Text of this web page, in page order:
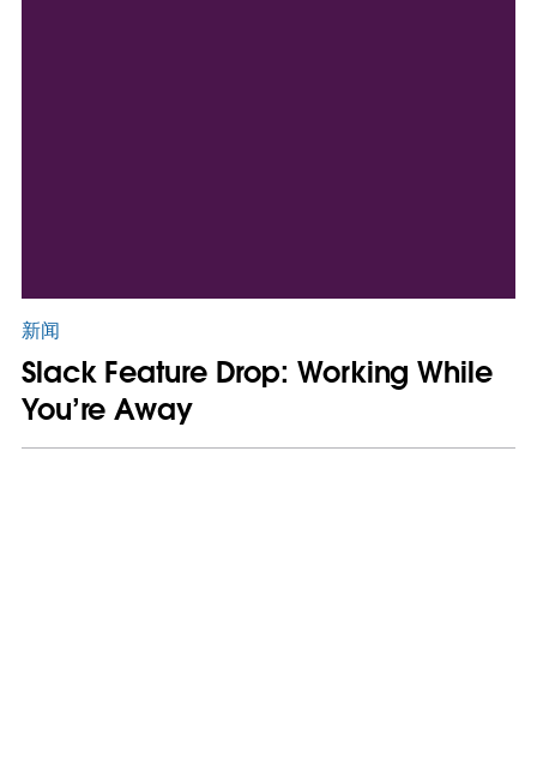
新闻
Slack Feature Drop: Working While
You’re Away